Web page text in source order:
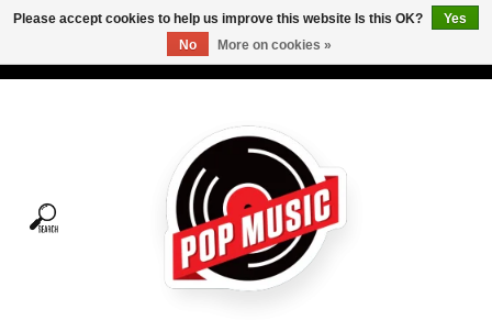
Tees
Please accept cookies to help us improve this website Is this OK?
Yes
No
More on cookies »